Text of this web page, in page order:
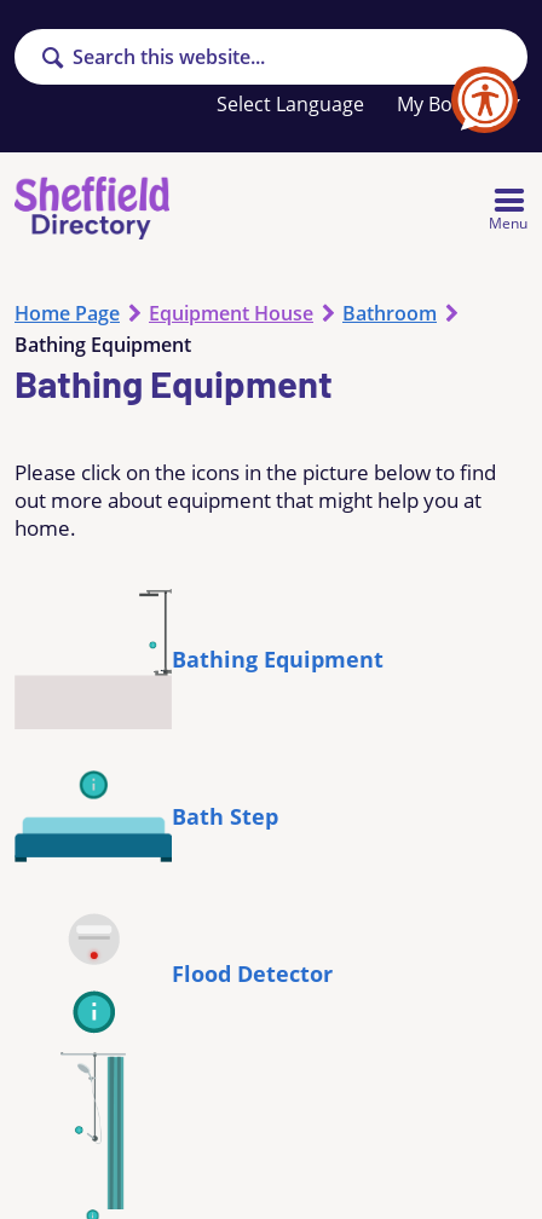
Search
My Booklet
Your
favourites
list
Menu
Home Page Equipment House
Bathroom
Bathing Equipment
Bathing Equipment
Please click on the icons in the picture below to find
out more about equipment that might help you at
home.
Bathing Equipment
Bath Step
Flood Detector